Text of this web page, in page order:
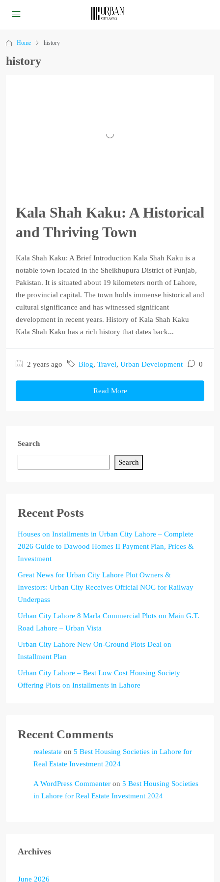
Home history
history
Kala Shah Kaku: A Historical
and Thriving Town
Kala Shah Kaku: A Brief Introduction Kala Shah Kaku is a
notable town located in the Sheikhupura District of Punjab,
Pakistan. It is situated about 19 kilometers north of Lahore,
the provincial capital. The town holds immense historical and
cultural significance and has witnessed significant
development in recent years. History of Kala Shah Kaku
Kala Shah Kaku has a rich history that dates back...
2 years ago Blog, Travel, Urban Development 0
Read More
Search
Search
Recent Posts
Houses on Installments in Urban City Lahore – Complete
2026 Guide to Dawood Homes II Payment Plan, Prices &
Investment
Great News for Urban City Lahore Plot Owners &
Investors: Urban City Receives Official NOC for Railway
Underpass
Urban City Lahore 8 Marla Commercial Plots on Main G.T.
Road Lahore – Urban Vista
Urban City Lahore New On-Ground Plots Deal on
Installment Plan
Urban City Lahore – Best Low Cost Housing Society
Offering Plots on Installments in Lahore
Recent Comments
realestate on 5 Best Housing Societies in Lahore for
Real Estate Investment 2024
A WordPress Commenter on 5 Best Housing Societies
in Lahore for Real Estate Investment 2024
Archives
June 2026